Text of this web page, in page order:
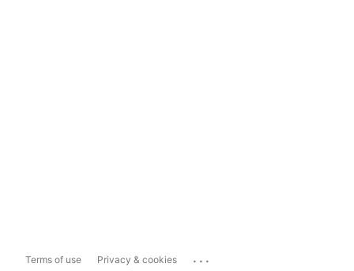
Terms of use Privacy & cookies ...